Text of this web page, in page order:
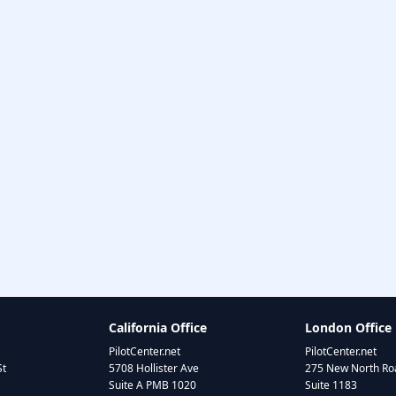
California Office
PilotCenter.net
5708 Hollister Ave
Suite A PMB 1020
London Office
PilotCenter.net
275 New North
Suite 1183